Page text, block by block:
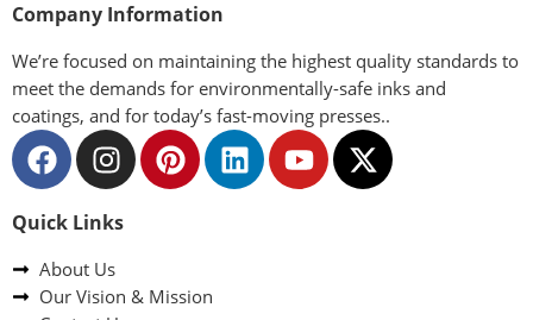
Company Information
We’re focused on maintaining the highest quality standards to
meet the demands for environmentally-safe inks and
coatings, and for today’s fast-moving presses..
Quick Links
About Us
Our Vision & Mission